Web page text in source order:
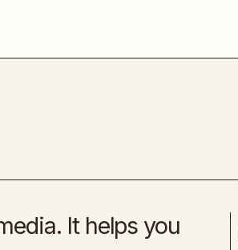
It helps you